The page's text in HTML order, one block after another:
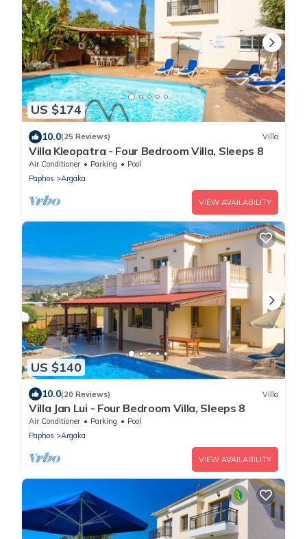
US $174
10.0(25 Reviews) Villa
Villa Kleopatra - Four Bedroom Villa, Sleeps 8
Air Conditioner Parking
Pool
Paphos
Argaka
VIEW AVAILABILITY
US $140
10.0(20 Reviews) Villa
Villa Jan Lui - Four Bedroom Villa, Sleeps 8
Air Conditioner Parking
Pool
Paphos
Argaka
VIEW AVAILABILITY